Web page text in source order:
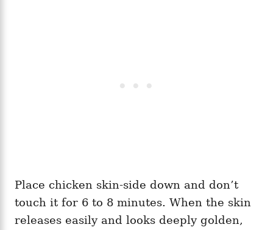
Place chicken skin-side down and don’t
touch it for 6 to 8 minutes. When the skin
releases easily and looks deeply golden,